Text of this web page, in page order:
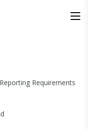
Requirements